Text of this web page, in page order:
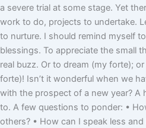
a severe trial at some stage. Yet
work to do, projects to undertake.
to nurture. I should remind myself
blessings. To appreciate the small
real buzz. Or to dream (my forte);
forte)! Isn’t it wonderful when we
with the prospect of a new year? A
to. A few questions to ponder: •
others? • How can I speak less